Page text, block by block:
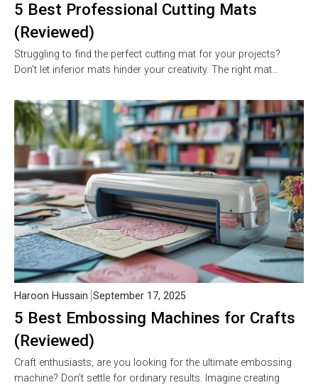
5 Best Professional Cutting Mats
(Reviewed)
Struggling to find the perfect cutting mat for your projects?
Don’t let inferior mats hinder your creativity. The right mat…
5 Best Embossing Machines for Crafts
(Reviewed)
Haroon Hussain September 17, 2025
Craft enthusiasts, are you looking for the ultimate embossing
machine? Don’t settle for ordinary results. Imagine creating